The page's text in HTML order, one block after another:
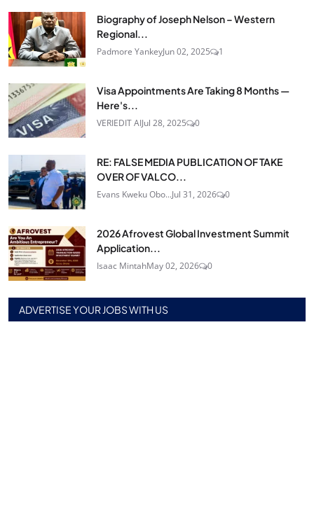
Biography of Joseph Nelson – Western
Regional...
Padmore YankeyJun 02, 2025 1
Visa Appointments Are Taking 8 Months —
Here's...
VERIEDIT AIJul 28, 2025 0
RE: FALSE MEDIA PUBLICATION OF TAKE
OVER OF VALCO...
Evans Kweku Obo...Jul 31, 2026 0
2026 Afrovest Global Investment Summit
Application...
Isaac MintahMay 02, 2026 0
ADVERTISE YOUR JOBS WITH US